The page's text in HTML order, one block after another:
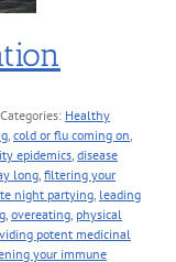
Categories: Healthy
, cold or flu coming on,
epidemics, disease
long, filtering your
night partying, leading
, overeating, physical
potent medicinal
your immune